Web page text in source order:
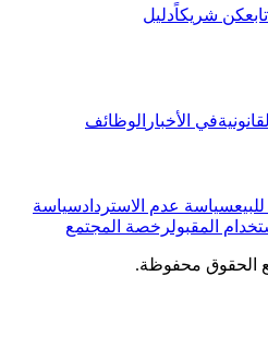
كن شريكاًدليل
القانونيةفي الأخبار الوظائف
سياسة عدم الاستردادسياسة
المقبولرخصة المجتمع